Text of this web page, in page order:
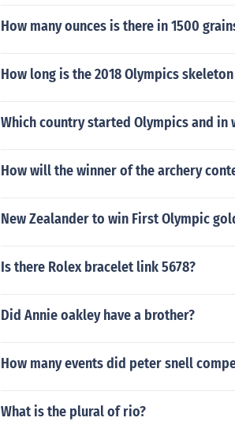
How many ounces is there in 1500
How long is the 2018 Olympics
Which country started Olympics and in
How will the winner of the archery
New Zealander to win First Olympic
Is there Rolex bracelet link 5678?
Did Annie oakley have a brother?
How many events did peter snell
What is the plural of rio?